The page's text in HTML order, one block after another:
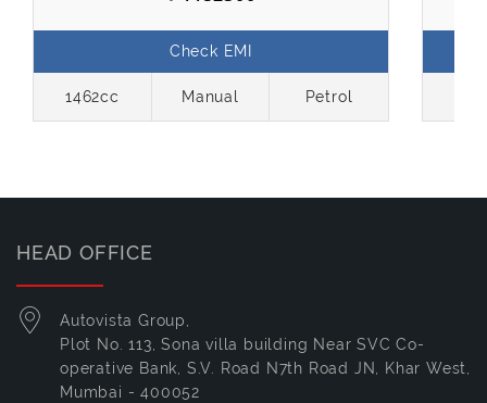
Check EMI
1462cc Manual Petrol
HEAD OFFICE
Autovista Group,
Plot No. 113, Sona villa building Near SVC Co-
operative Bank, S.V. Road N7th Road JN, Khar West,
Mumbai - 400052